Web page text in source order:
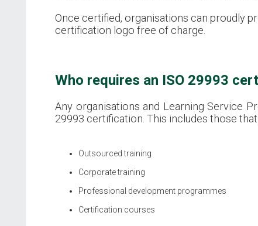
Once certified, organisations can proudly
certification logo free of charge.
Who requires an ISO 29993
Any organisations and Learning Service
29993 certification. This includes those
Outsourced training
Corporate training
Professional development programmes
Certification courses